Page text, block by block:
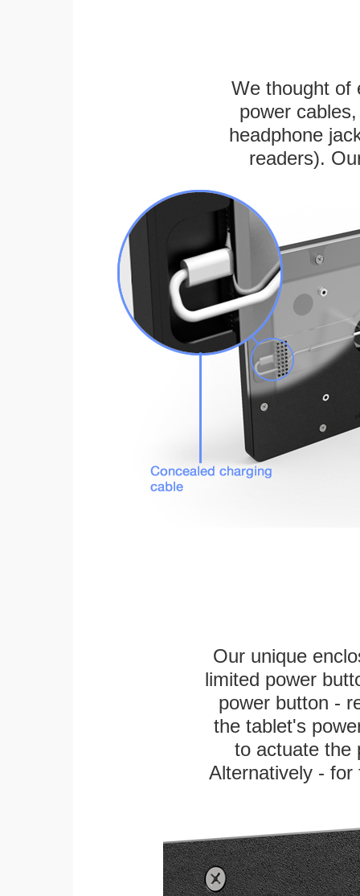
We thought of
power
headphone
readers).
Our unique
limited power
power button -
the tablet's
to actuate the
Alternatively -